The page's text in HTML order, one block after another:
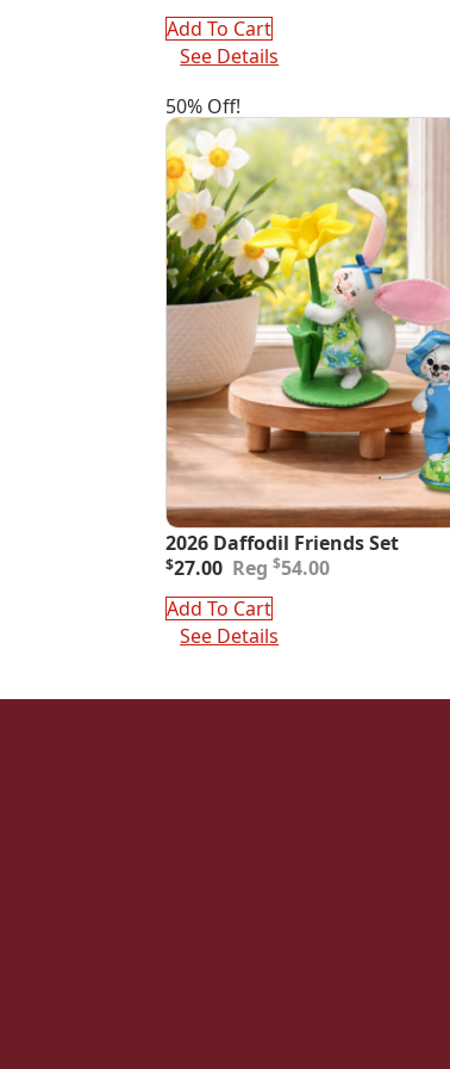
Add To Cart
See Details
50% Off!
2026 Daffodil Friends Set
$54.00
Original
was:
$54.00.
$27.00
Current
is:
$27.00.
Add To Cart
See Details